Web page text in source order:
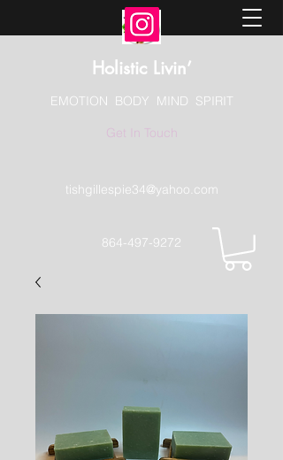
Holistic Livin’
EMOTION BODY MIND SPIRIT
Get In Touch
tishgillespie34@yahoo.com
864-497-9272